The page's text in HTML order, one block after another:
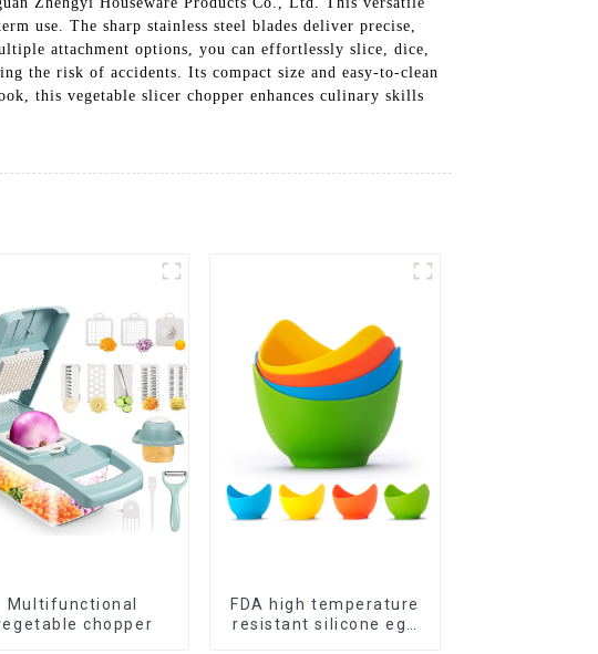
use. The sharp stainless steel blades deliver precise,
attachment options, you can effortlessly slice, dice,
the risk of accidents. Its compact size and easy-to-clean
this vegetable slicer chopper enhances culinary skills
Multifunctional
chopper
FDA high temperature
resistant silicone egg